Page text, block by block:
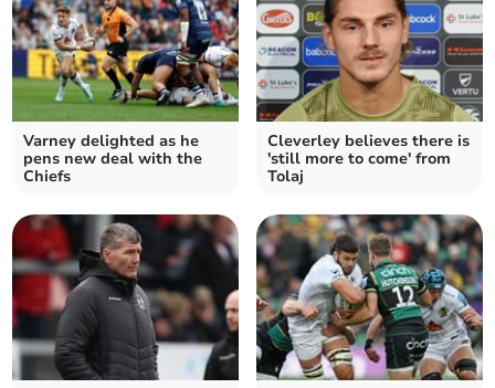
Varney delighted as he
pens new deal with the
Chiefs
Cleverley believes there is
'still more to come' from
Tolaj